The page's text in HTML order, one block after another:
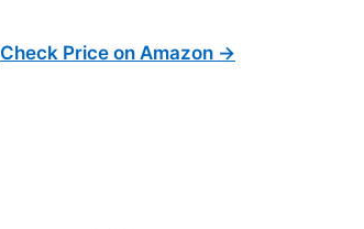
Check Price on Amazon →